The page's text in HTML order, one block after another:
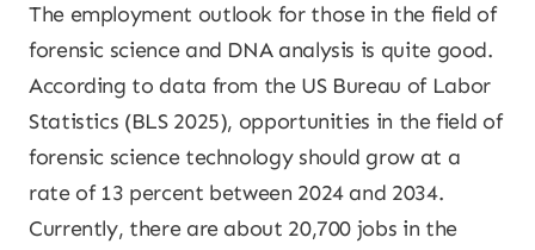
The employment outlook for those in the field of
forensic science and DNA analysis is quite good.
According to data from the US Bureau of Labor
Statistics (BLS 2025), opportunities in the field of
forensic science technology should grow at a
rate of 13 percent between 2024 and 2034.
Currently, there are about 20,700 jobs in the